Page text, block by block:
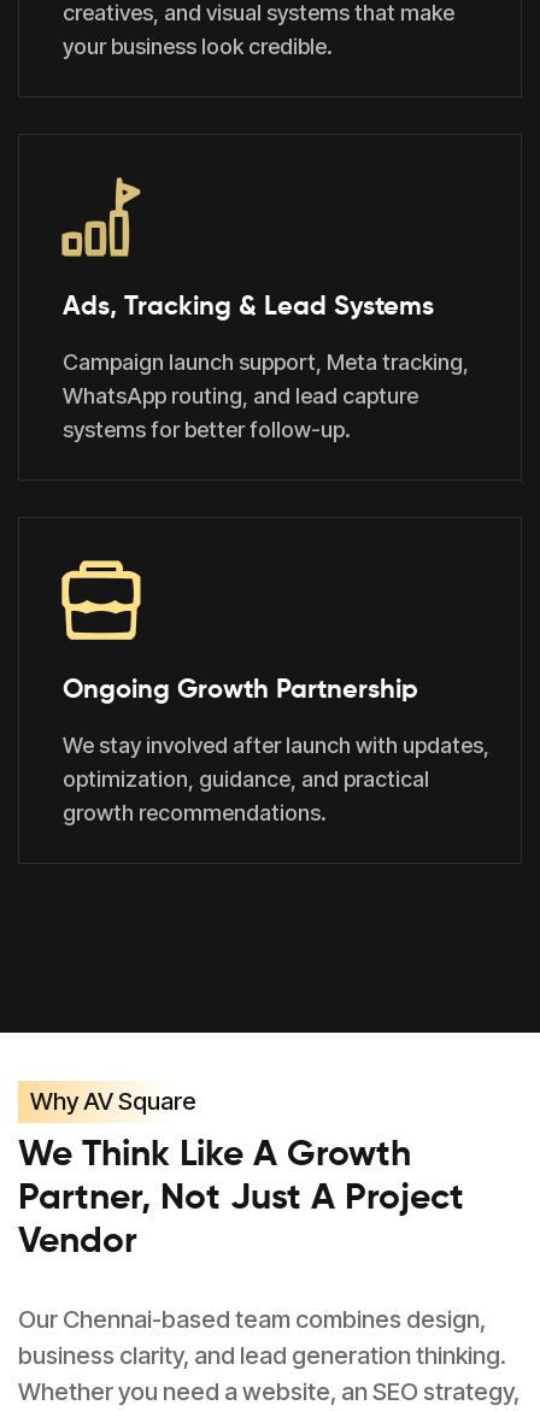
creatives, and visual systems that make
your business look credible.
Ads, Tracking & Lead Systems
Campaign launch support, Meta tracking,
WhatsApp routing, and lead capture
systems for better follow-up.
Ongoing Growth Partnership
We stay involved after launch with updates,
optimization, guidance, and practical
growth recommendations.
Why AV Square
We Think Like A Growth
Partner, Not Just A Project
Vendor
Our Chennai-based team combines design,
business clarity, and lead generation thinking.
Whether you need a website, an SEO strategy,